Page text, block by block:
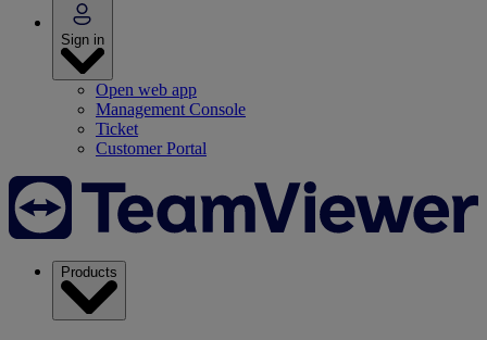
Sign in
Open web app
Management Console
Ticket
Customer Portal
Products